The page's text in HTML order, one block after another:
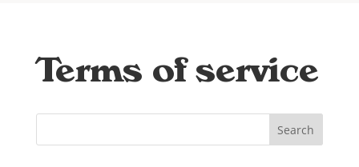
Terms of service
Search